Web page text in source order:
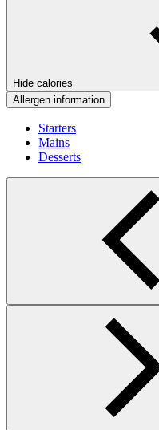
Hide calories
Allergen information
Starters
Mains
Desserts